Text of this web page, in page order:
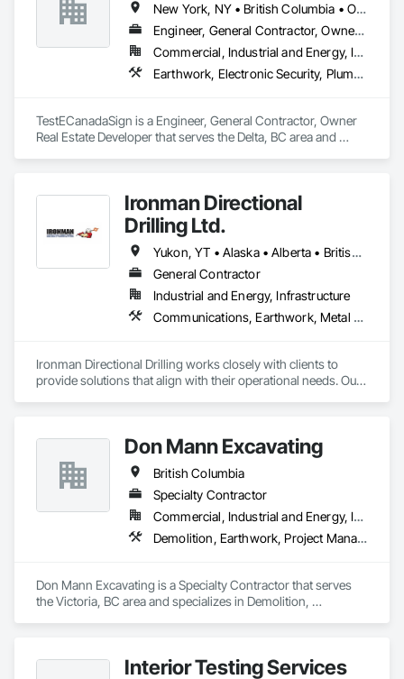
New York, NY • British Columbia • Ontario
Engineer, General Contractor, Owner Real Estate Developer
Commercial, Industrial and Energy, Institutional
Earthwork, Electronic Security, Plumbing
TestECanadaSign is a Engineer, General Contractor, Owner
Real Estate Developer that serves the Delta, BC area and
Ironman Directional
Drilling Ltd.
Yukon, YT • Alaska • Alberta • British Columbia • Manitoba • Nevada • Northwest Territories • Ontario • Saskatchewan
General Contractor
Industrial and Energy, Infrastructure
Communications, Earthwork, Metal Fabrications
Ironman Directional Drilling works closely with clients to
provide solutions that align with their operational needs. Our
communication throughout each project, meeting timelines,
budgets, and safety considerations.
Adhering to industry best practices and using advanced
drilling techniques, we help our clients achieve their project
goals while minimizing environmental impact. Our years of
experience allows us to navigate complex drilling conditions,
Ironman Directional Drilling is an expert in horizontal drilling
and offers unparalleled services. With a track record of
completing hundreds of directional drilling projects across
Don Mann Excavating
British Columbia
Specialty Contractor
Commercial, Industrial and Energy, Infrastructure, Institutional
Demolition, Earthwork, Project Management and Coordination
Don Mann Excavating is a Specialty Contractor that serves
the Victoria, BC area and specializes in Demolition,
Interior Testing Services